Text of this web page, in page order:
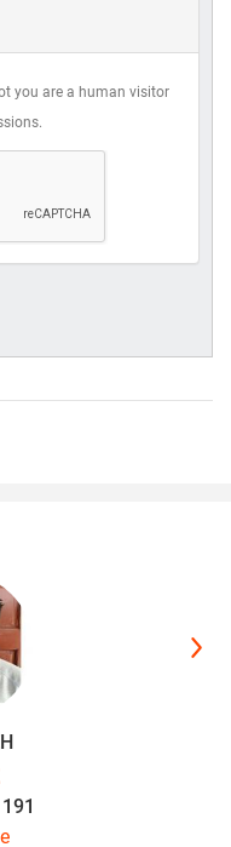
you are a human visitor